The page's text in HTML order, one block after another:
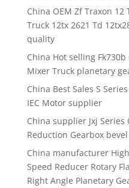
China OEM Zf Traxon 12
Truck 12tx 2621 Td
quality
China Hot selling
Mixer Truck planetary
China Best Sales S
IEC Motor supplier
China supplier Jxj Series
Reduction Gearbox
China manufacturer
Speed Reducer Rotary
Right Angle Planetary